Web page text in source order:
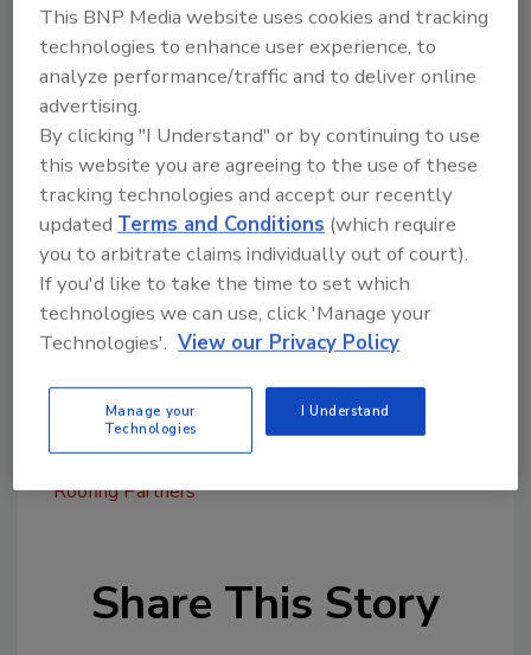
experiencing,” stated Dale Tyler, president of
NRP. “His executive level sales and operational
management capabilities are enhanced by his
strong financial background which is a perfect
fit. With a distinguished career in several
industries (retail, manufacturing, distribution
and electrical), Eric will bring a unique
perspective on how to scale operations for
NRP’s continued success.”
For more information, visit
www.nationalroofingpartners.com.
KEYWORDS:C-suite
commercial roofing
Roofing Partners
Share This Story
This BNP Media website uses cookies and tracking
technologies to enhance user experience, to
analyze performance/traffic and to deliver online
advertising.
By clicking "I Understand" or by continuing to use
this website you are agreeing to the use of these
tracking technologies and accept our recently
updatedTerms and Conditions (which require
you to arbitrate claims individually out of court).
If you'd like to take the time to set which
technologies we can use, click 'Manage your
Technologies'. View our Privacy Policy
Manage your
Technologies
I Understand